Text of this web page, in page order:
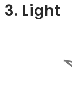
3. Light